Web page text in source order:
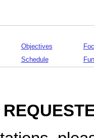
Objectives
Schedule